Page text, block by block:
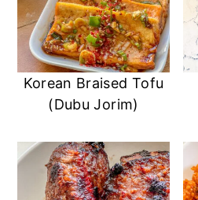
Korean Braised Tofu
(Dubu Jorim)